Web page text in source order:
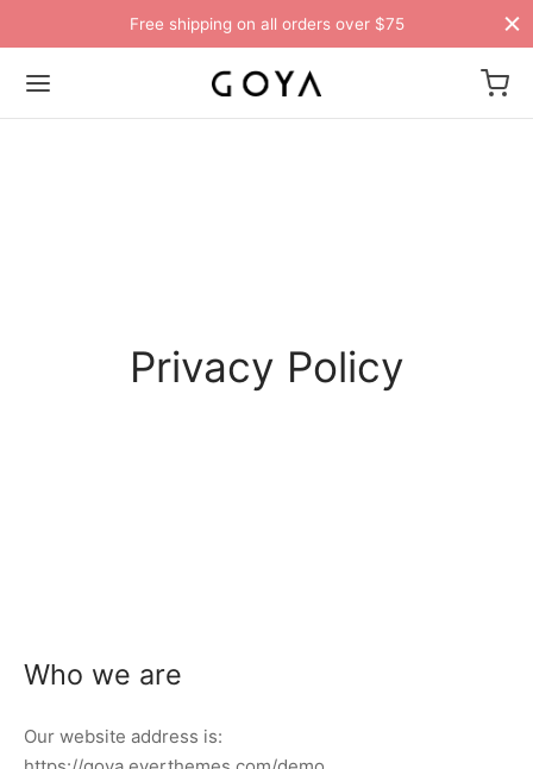
Free shipping on all orders over $75
Privacy Policy
Who we are
Our website address is: